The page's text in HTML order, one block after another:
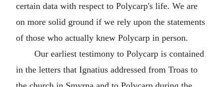
certain data with respect to Polycarp's life. We are
on more solid ground if we rely upon the statements
of those who actually knew Polycarp in person.
Our earliest testimony to Polycarp is contained
in the letters that Ignatius addressed from Troas to